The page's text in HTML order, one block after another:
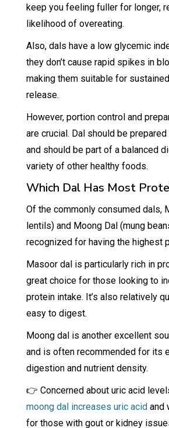
keep you feeling fuller for longer,
likelihood of overeating.
Also, dals have a low glycemic
they don’t cause rapid spikes in
making them suitable for
release.
However, portion control and
are crucial. Dal should be
and should be part of a balanced
variety of other healthy foods.
Which Dal Has Most
Of the commonly consumed dals,
lentils) and Moong Dal (mung
recognized for having the highest
Masoor dal is particularly rich in
great choice for those looking to
protein intake. It’s also relatively
easy to digest.
Moong dal is another excellent
and is often recommended for its
digestion and nutrient density.
👉 Concerned about uric acid
moong dal increases uric acid and
for those with gout or kidney